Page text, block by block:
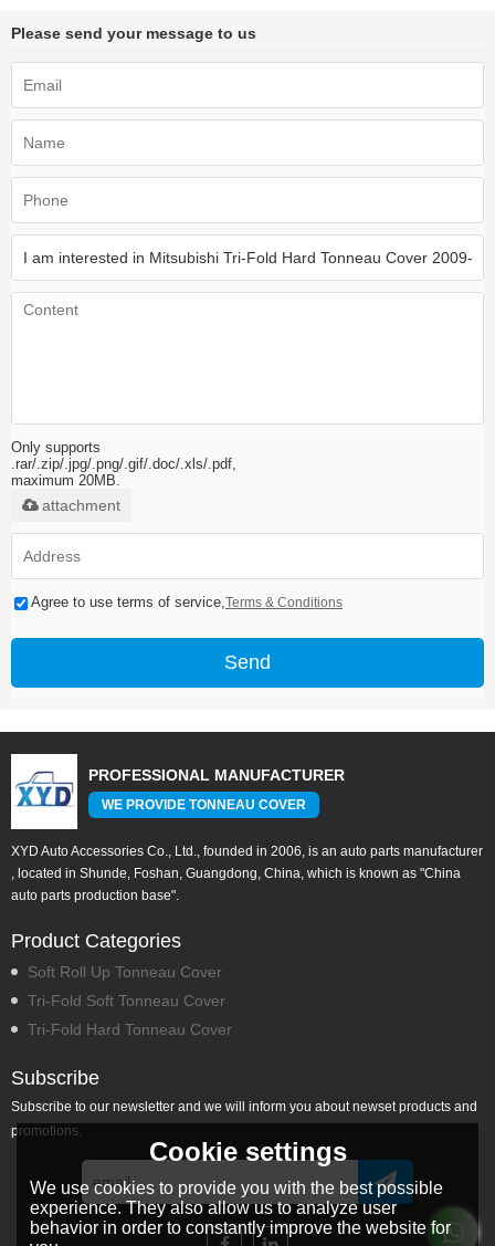
Please send your message to us
Only supports
.rar/.zip/.jpg/.png/.gif/.doc/.xls/.pdf,
maximum 20MB.
attachment
Agree to use terms of service,Terms & Conditions
Send
PROFESSIONAL MANUFACTURER
WE PROVIDE TONNEAU COVER
XYD Auto Accessories Co., Ltd., founded in 2006, is an auto parts manufacturer
, located in Shunde, Foshan, Guangdong, China, which is known as "China
auto parts production base".
Product Categories
Soft Roll Up Tonneau Cover
Tri-Fold Soft Tonneau Cover
Tri-Fold Hard Tonneau Cover
Subscribe
Subscribe to our newsletter and we will inform you about newset products and
promotions.
Cookie settings
We use cookies to provide you with the best possible
experience. They also allow us to analyze user
behavior in order to constantly improve the website for